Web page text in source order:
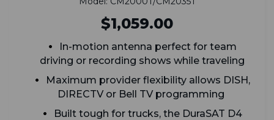
$1,059.00
In-motion antenna perfect for team
driving or recording shows while traveling
Maximum provider flexibility allows DISH,
DIRECTV or Bell TV programming
Built tough for trucks, the DuraSAT D4